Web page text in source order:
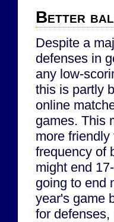
Better
Despite a
defenses in
any low-
this is partly
online
games. This
more
frequency of
might end
going to end
year's game
for defenses,